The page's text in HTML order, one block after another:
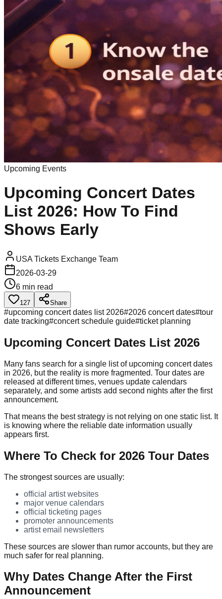
Upcoming Events
Upcoming Concert Dates
List 2026: How To Find
Shows Early
USA Tickets Exchange Team
2026-03-29
6 min read
127 Share
#upcoming concert dates list 2026#2026 concert dates#tour
date tracking#concert schedule guide#ticket planning
Upcoming Concert Dates List 2026
Many fans search for a single list of upcoming concert dates
in 2026, but the reality is more fragmented. Tour dates are
released at different times, venues update calendars
separately, and some artists add second nights after the first
announcement.
That means the best strategy is not relying on one static list. It
is knowing where the reliable date information usually
appears first.
Where To Check for 2026 Tour Dates
The strongest sources are usually:
official artist websites
major venue calendars
official ticketing pages
promoter announcements
artist email newsletters
These sources are slower than rumor accounts, but they are
much safer for real planning.
Why Dates Change After the First
Announcement